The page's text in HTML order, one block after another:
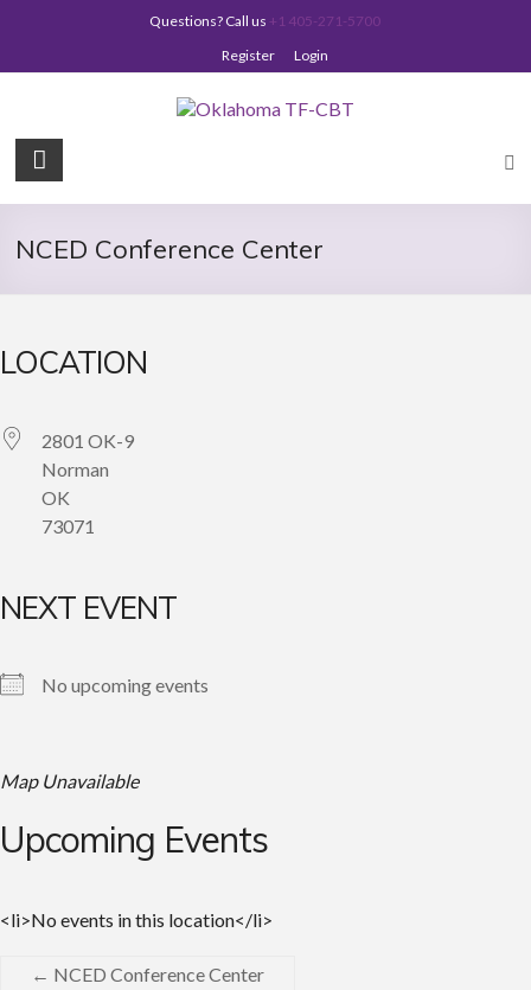
Questions? Call us +1 405-271-5700
Register
Login
Oklahoma
TF-
CBT
NCED Conference Center
LOCATION
2801 OK-9
Norman
OK
73071
NEXT EVENT
No upcoming events
Map Unavailable
Upcoming Events
<li>No events in this location</li>
← NCED Conference Center